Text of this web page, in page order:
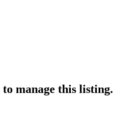
to manage this listing.